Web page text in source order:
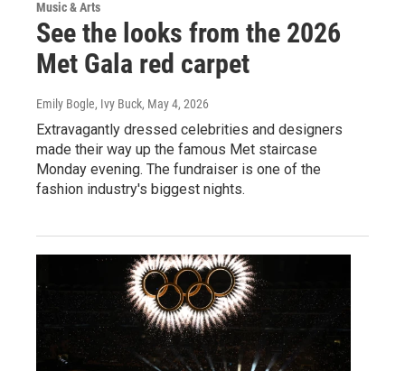
Music & Arts
See the looks from the 2026
Met Gala red carpet
Emily Bogle, Ivy Buck, May 4, 2026
Extravagantly dressed celebrities and designers
made their way up the famous Met staircase
Monday evening. The fundraiser is one of the
fashion industry's biggest nights.